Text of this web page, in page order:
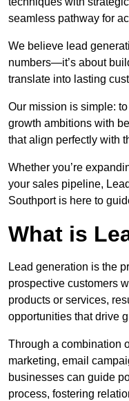
seamless pathway for
We believe lead
numbers—it’s about
translate into lasting
Our mission is simple:
growth ambitions with
that align perfectly with
Whether you’re
your sales pipeline,
Southport is here to
What is
Lead generation is the
prospective customers
products or services,
opportunities that drive
Through a combination
marketing, email
businesses can guide
process, fostering